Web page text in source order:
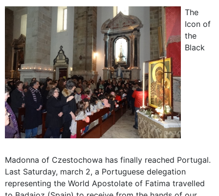
The
Icon of
the
Black
Madonna of Czestochowa has finally reached Portugal.
Last Saturday, march 2, a Portuguese delegation
representing the World Apostolate of Fatima travelled